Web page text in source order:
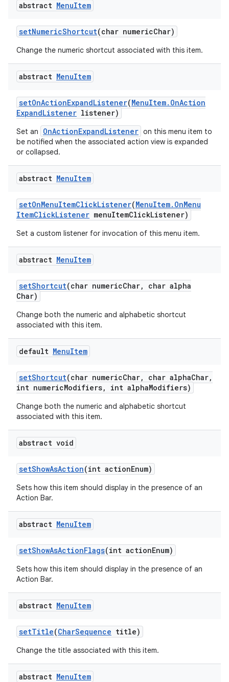
abstract MenuItem
setNumericShortcut(char numericChar)
Change the numeric shortcut associated with this item.
abstract MenuItem
setOnActionExpandListener(MenuItem. OnAction
ExpandListener listener)
Set an OnActionExpandListener on this menu item to
be notified when the associated action view is expanded
or collapsed.
abstract MenuItem
setOnMenuItemClickListener(MenuItem. OnMenu
ItemClickListener menuItemClickListener)
Set a custom listener for invocation of this menu item.
abstract MenuItem
setShortcut(char numericChar,
char alpha
Char)
Change both the numeric and alphabetic shortcut
associated with this item.
default MenuItem
setShortcut(char numericChar, char alphaChar,
int numericModifiers, int alphaModifiers)
Change both the numeric and alphabetic shortcut
associated with this item.
abstract void
setShowAsAction(int actionEnum)
Sets how this item should display in the presence of an
Action Bar.
abstract MenuItem
setShowAsActionFlags(int actionEnum)
Sets how this item should display in the presence of an
Action Bar.
abstract MenuItem
setTitle(CharSequence title)
Change the title associated with this item.
abstract MenuItem